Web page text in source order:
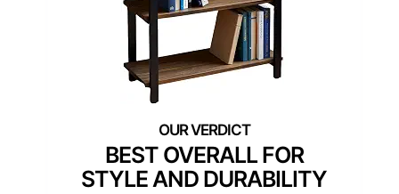
BEST OVERALL FOR
STYLE AND DURABILITY